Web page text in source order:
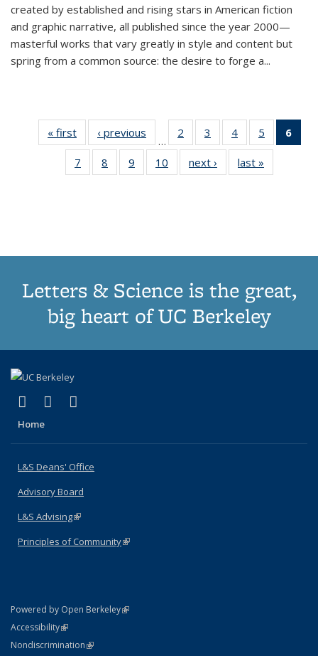
created by established and rising stars in American fiction
and graphic narrative, all published since the year 2000—
masterful works that vary greatly in style and content but
spring from a common source: the desire to forge a...
« first
Thumbnail
list:
Publications
‹ previous
Thumbnail
list:
Publications
…
2
of 11
Thumbnail
list:
Publications
3
of 11
Thumbnail
list:
Publications
4
of 11
Thumbnail
list:
Publications
5
of 11
Thumbnail
6
7
of 11
Thumbnail
8
of 11
Thumbnail
9
of 11
Thumbnail
10
of 11
Thumbnail
next ›
Thumbnail
list:
last »
Letters & Science is the great,
big heart of UC Berkeley
X (formerly Twitter)
(link is external)
LinkedIn
(link is external)
Home
L&S Deans' Office
Advisory Board
L&S Advising(link is external)
Principles of Community(link is external)
Powered by Open Berkeley(link is external)
AccessibilityStatement
(link is external)
NondiscriminationPolicy Statement
(link is external)